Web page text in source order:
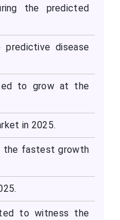
the predicted
disease
to grow at the
in 2025.
the fastest growth
to witness the